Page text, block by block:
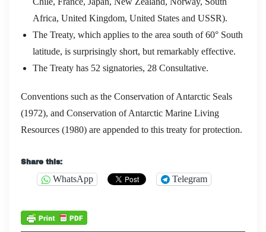
Africa, United Kingdom, United States and USSR).
The Treaty, which applies to the area south of 60° South
latitude, is surprisingly short, but remarkably effective.
The Treaty has 52 signatories, 28 Consultative.
Conventions such as the Conservation of Antarctic Seals
(1972), and Conservation of Antarctic Marine Living
Resources (1980) are appended to this treaty for protection.
Share this:
WhatsApp Telegram